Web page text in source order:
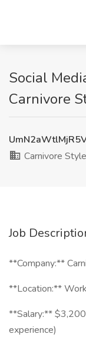
Social
Carnivore
Carnivore Style
Job
**Company:**
**Location:**
**Salary:**
experience)